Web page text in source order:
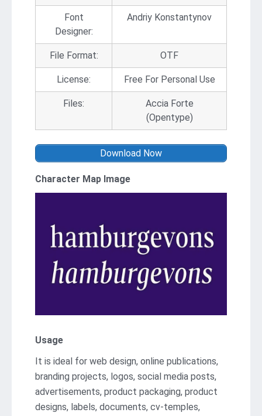
Font
Designer:
Andriy Konstantynov
File Format: OTF
License: Free For Personal Use
Files:
Accia Forte
(Opentype)
Download Now
Character Map Image
Usage
It is ideal for web design, online publications,
branding projects, logos, social media posts,
advertisements, product packaging, product
designs, labels, documents, cv-temples,